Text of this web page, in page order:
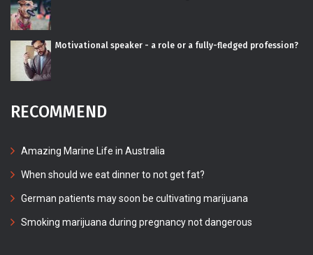
Motivational speaker - a role or a fully-fledged profession?
RECOMMEND
Amazing Marine Life in Australia
When should we eat dinner to not get fat?
German patients may soon be cultivating marijuana
Smoking marijuana during pregnancy not dangerous